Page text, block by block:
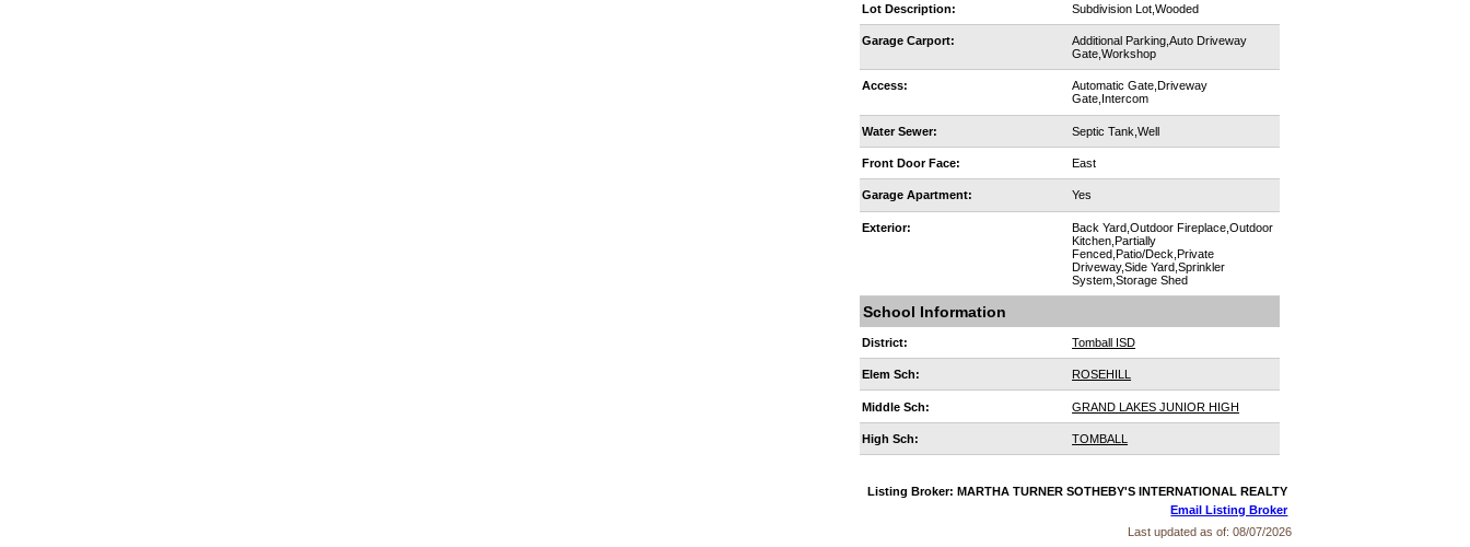
Lot Description: Subdivision Lot,Wooded
Garage Carport:
Additional Parking,Auto Driveway
Gate,Workshop
Access:
Automatic Gate,Driveway
Gate,Intercom
Water Sewer: Septic Tank,Well
Front Door Face: East
Garage Apartment: Yes
Exterior:
Back Yard,Outdoor Fireplace,Outdoor
Kitchen,Partially
Fenced,Patio/Deck,Private
Driveway,Side Yard,Sprinkler
System,Storage Shed
School Information
District: Tomball ISD
Elem Sch: ROSEHILL
Middle Sch: GRAND LAKES JUNIOR HIGH
High Sch: TOMBALL
Listing Broker: MARTHA TURNER SOTHEBY'S INTERNATIONAL REALTY
Email Listing Broker
Last updated as of: 08/07/2026